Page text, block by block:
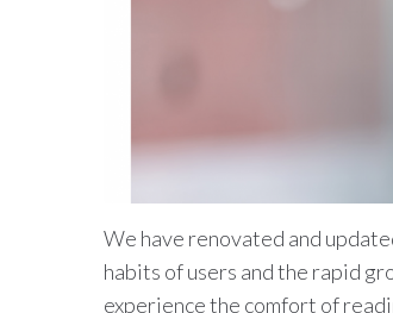
We have renovated and
habits of users and the rapid
experience the comfort of